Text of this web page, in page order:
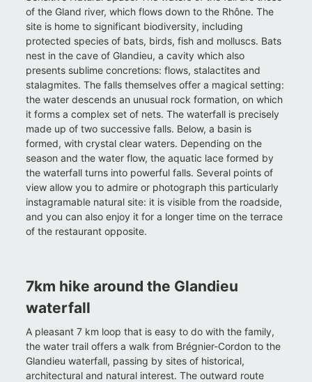
of the Gland river, which flows down to the Rhône. The
site is home to significant biodiversity, including
protected species of bats, birds, fish and molluscs. Bats
nest in the cave of Glandieu, a cavity which also
presents sublime concretions: flows, stalactites and
stalagmites. The falls themselves offer a magical setting:
the water descends an unusual rock formation, on which
it forms a complex set of nets. The waterfall is precisely
made up of two successive falls. Below, a basin is
formed, with crystal clear waters. Depending on the
season and the water flow, the aquatic lace formed by
the waterfall turns into powerful falls. Several points of
view allow you to admire or photograph this particularly
instagramable natural site: it is visible from the roadside,
and you can also enjoy it for a longer time on the terrace
of the restaurant opposite.
7km hike around the Glandieu
waterfall
A pleasant 7 km loop that is easy to do with the family,
the water trail offers a walk from Brégnier-Cordon to the
Glandieu waterfall, passing by sites of historical,
architectural and natural interest. The outward route